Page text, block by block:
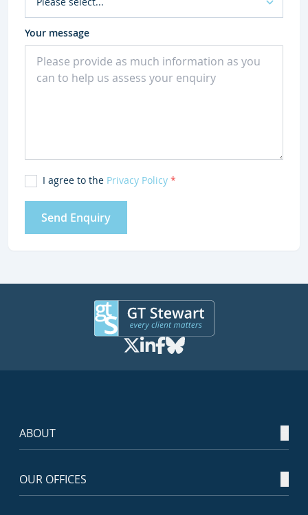
Your message
I agree to the Privacy Policy *
Send Enquiry
ABOUT
OUR OFFICES